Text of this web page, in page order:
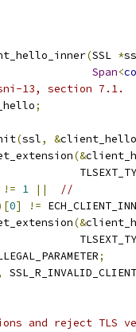
(SSL *
Span<
13, section 7.1.
;
(ssl, &client_hello
(&
!= 1 ||
//
0] !=
(&
;
and reject TLS